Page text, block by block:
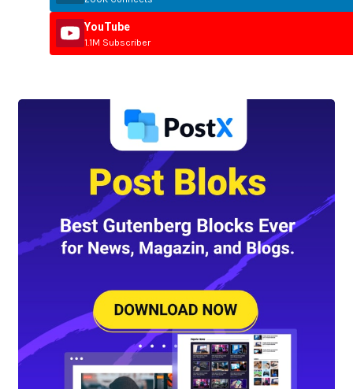
YouTube
1.1M Subscriber